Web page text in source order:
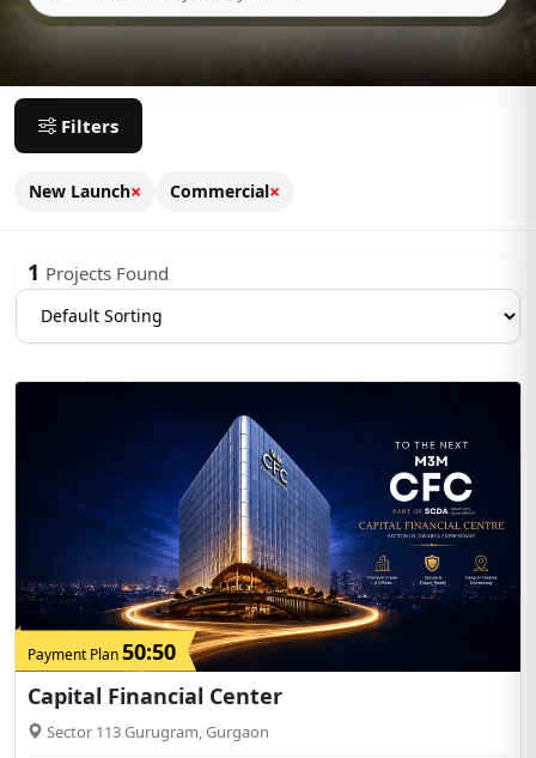
Filters
New Launch× Commercial×
1 Projects Found
Payment Plan50:50
Capital Financial Center
Sector 113 Gurugram, Gurgaon